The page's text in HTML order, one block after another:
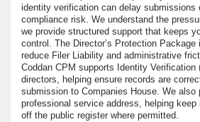
identity verification can delay submissions
compliance risk. We understand the
we provide structured support that keeps
control. The Director’s Protection Package
reduce Filer Liability and administrative
Coddan CPM supports Identity Verification
directors, helping ensure records are
submission to Companies House. We also
professional service address, helping keep
off the public register where permitted.